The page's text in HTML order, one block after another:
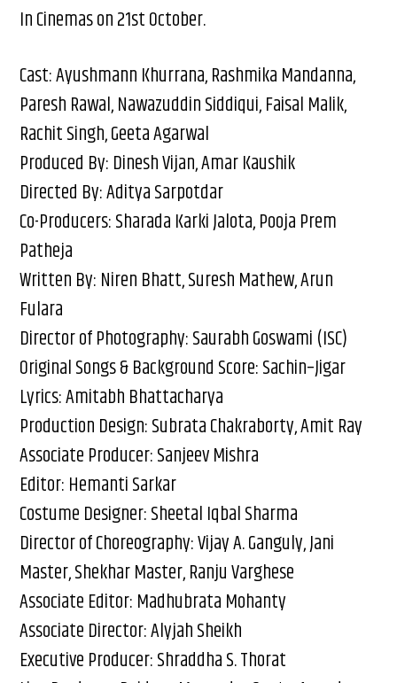
In Cinemas on 21st October.
Cast: Ayushmann Khurrana, Rashmika Mandanna,
Paresh Rawal, Nawazuddin Siddiqui, Faisal Malik,
Rachit Singh, Geeta Agarwal
Produced By: Dinesh Vijan, Amar Kaushik
Directed By: Aditya Sarpotdar
Co-Producers: Sharada Karki Jalota, Pooja Prem
Patheja
Written By: Niren Bhatt, Suresh Mathew, Arun
Fulara
Director of Photography: Saurabh Goswami (ISC)
Original Songs & Background Score: Sachin–Jigar
Lyrics: Amitabh Bhattacharya
Production Design: Subrata Chakraborty, Amit Ray
Associate Producer: Sanjeev Mishra
Editor: Hemanti Sarkar
Costume Designer: Sheetal Iqbal Sharma
Director of Choreography: Vijay A. Ganguly, Jani
Master, Shekhar Master, Ranju Varghese
Associate Editor: Madhubrata Mohanty
Associate Director: Alyjah Sheikh
Executive Producer: Shraddha S. Thorat